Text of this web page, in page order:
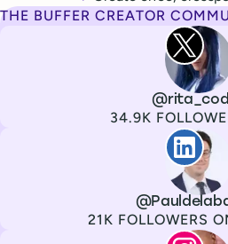
THE BUFFER CREATOR
Rita
Channel
Username
Followers
34.9K
Channel
LinkedIn
Username
Followers
21K FOLLOWERS